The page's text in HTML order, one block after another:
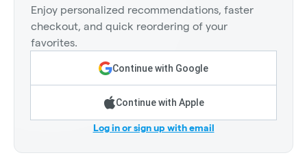
Enjoy personalized recommendations, faster
checkout, and quick reordering of your
favorites.
Continue with Google
Continue with Apple
Log in or sign up with email